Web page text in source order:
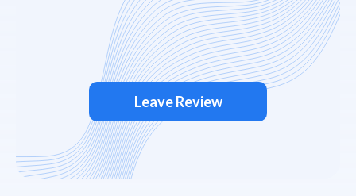
Leave Review